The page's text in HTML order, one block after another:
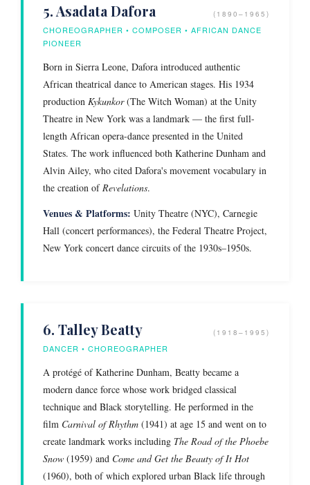
5. Asadata Dafora (1890–1965)
CHOREOGRAPHER • COMPOSER • AFRICAN DANCE
PIONEER
Born in Sierra Leone, Dafora introduced authentic
African theatrical dance to American stages. His 1934
production Kykunkor(The Witch Woman) at the Unity
Theatre in New York was a landmark — the first full-
length African opera-dance presented in the United
States. The work influenced both Katherine Dunham and
Alvin Ailey, who cited Dafora's movement vocabulary in
the creation ofRevelations.
Venues & Platforms: Unity Theatre (NYC), Carnegie
Hall (concert performances), the Federal Theatre Project,
New York concert dance circuits of the 1930s–1950s.
6. Talley Beatty (1918–1995)
DANCER • CHOREOGRAPHER
A protégé of Katherine Dunham, Beatty became a
modern dance force whose work bridged classical
technique and Black storytelling. He performed in the
film Carnival of Rhythm (1941) at age 15 and went on to
create landmark works including The Road of the Phoebe
Snow (1959) and Come and Get the Beauty of It Hot
(1960), both of which explored urban Black life through